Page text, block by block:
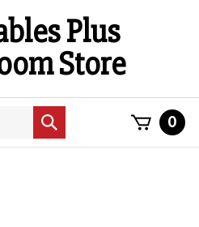
Plus
Store
Submit
search
0